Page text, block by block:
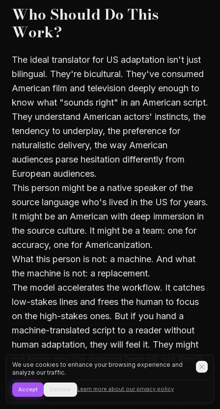
Who Should Do This
Work?
The ideal translator for US adaptation isn't just
bilingual. They're bicultural. They've consumed
American film and television deeply enough to
know what "sounds right" in an American script.
They understand American actors' instincts, the
tendency to underplay, the preference for
naturalistic delivery, the way American
audiences parse hesitation differently from
European audiences.
This person might be a native speaker of the
source language who's lived in the US for years.
It might be an American with deep immersion in
the source culture. It might be a team: one for
accuracy, one for Americanization.
What this person is not: a machine. And what
the machine is not: a replacement.
The model accelerates the workflow. It catches
low-stakes lines and frees the human to focus
on the high-stakes ones. But if you hand a
machine-translated script to a reader without
human adaptation, they will feel it. They might
not know why the dialogue feels off, but they'll
feel it.
We use cookies to enhance your browsing experience and
analyze our traffic.
Accept Decline Learn more about our privacy policy